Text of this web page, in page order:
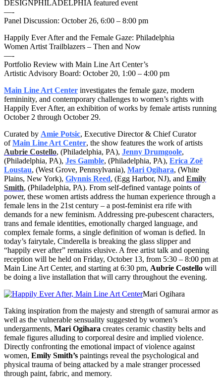
DESIGNPHILADELPHIA featured event
—-
Panel Discussion: October 26, 6:00 – 8:00 pm
Happily Ever After and the Female Gaze: Philadelphia
Women Artist Trailblazers – Then and Now
—-
Portfolio Review with Main Line Art Center’s
Artistic Advisory Board: October 20, 1:00 – 4:00 pm
Main Line Art Center investigates the female gaze, modern
femininity, and contemporary challenges to women’s rights with
Happily Ever After, an exhibition of works by female artists running
October 2 through October 29.
Curated by Amie Potsic, Executive Director & Chief Curator
ofMain Line Art Center, the show features the work of artists
Aubrie Costello, (Philadelphia, PA), Jenny Drumgoole,
(Philadelphia, PA), Jes Gamble, (Philadelphia, PA), Erica Zoë
Loustau, (West Grove, Pennsylvania), Mari Ogihara, (White
Plains, New York), Glynnis Reed, (Egg Harbor, NJ), and Emily
Smith, (Philadelphia, PA). From self-defined vantage points of
power, these women artists address the human experience through a
female lens in the 21st century – a post-feminist era rife with
demands for a new feminism. Addressing pre-pubescent characters,
trans and female identities, emotionally charged language, and
complex female forms, a single definition of woman is defied. In
today’s fairytale, Cinderella is breaking the glass slipper and
“happily ever after” remains elusive. A free artist talk and opening
reception will be held on Friday, October 13, from 5:30 – 8:00 pm at
Main Line Art Center, and starting at 6:30 pm, Aubrie Costello will
be doing a live installation that will carry throughout the evening.
Mari Ogihara
Taking inspiration from the majesty and strength of samurai armor as
well as the vulnerable sensuality suggested by women’s
undergarments, Mari Ogihara creates ceramic chastity belts and
female figures alluding to corporeal desire and implied violence.
Directly confronting the emotional impact of violence against
women, Emily Smith’s paintings reveal the psychological and
physical trauma of being attacked by a male stranger processed
through paint, fabric, and memory.